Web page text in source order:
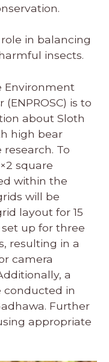
in balancing
insects.
Environment
is to
about Sloth
high bear
To
square
within the
will be
layout for 15
up for three
resulting in a
camera
a
conducted in
Further
appropriate